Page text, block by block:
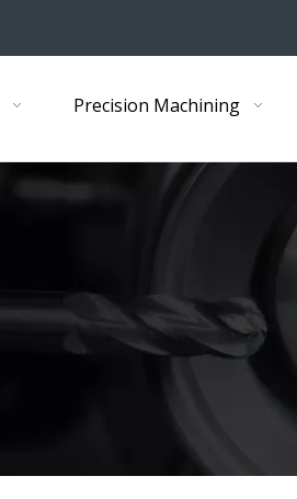
Precision Machining